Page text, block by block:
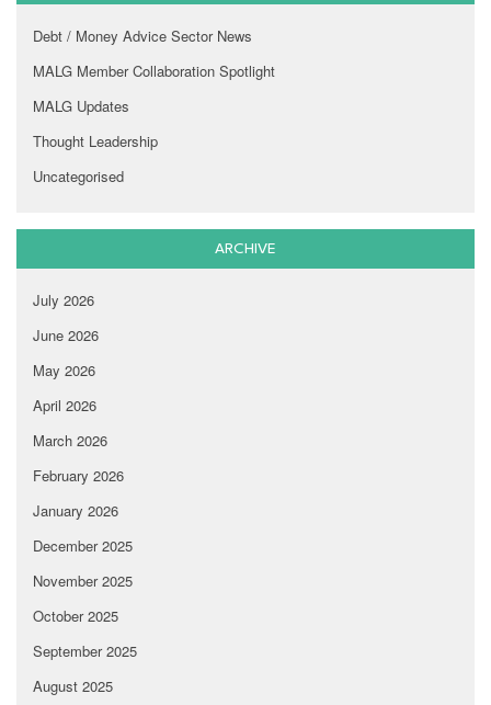
Debt / Money Advice Sector News
MALG Member Collaboration Spotlight
MALG Updates
Thought Leadership
Uncategorised
ARCHIVE
July 2026
June 2026
May 2026
April 2026
March 2026
February 2026
January 2026
December 2025
November 2025
October 2025
September 2025
August 2025